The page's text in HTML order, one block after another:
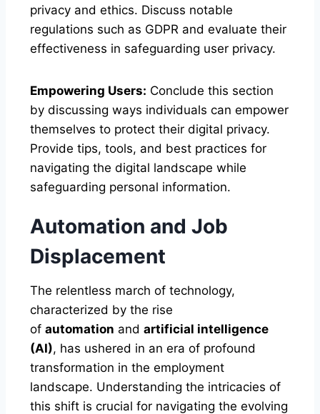
privacy and ethics. Discuss notable
regulations such as GDPR and evaluate their
effectiveness in safeguarding user privacy.
Empowering Users: Conclude this section
by discussing ways individuals can empower
themselves to protect their digital privacy.
Provide tips, tools, and best practices for
navigating the digital landscape while
safeguarding personal information.
Automation and Job
Displacement
The relentless march of technology,
characterized by the rise
of automation and artificial intelligence
(AI), has ushered in an era of profound
transformation in the employment
landscape. Understanding the intricacies of
this shift is crucial for navigating the evolving